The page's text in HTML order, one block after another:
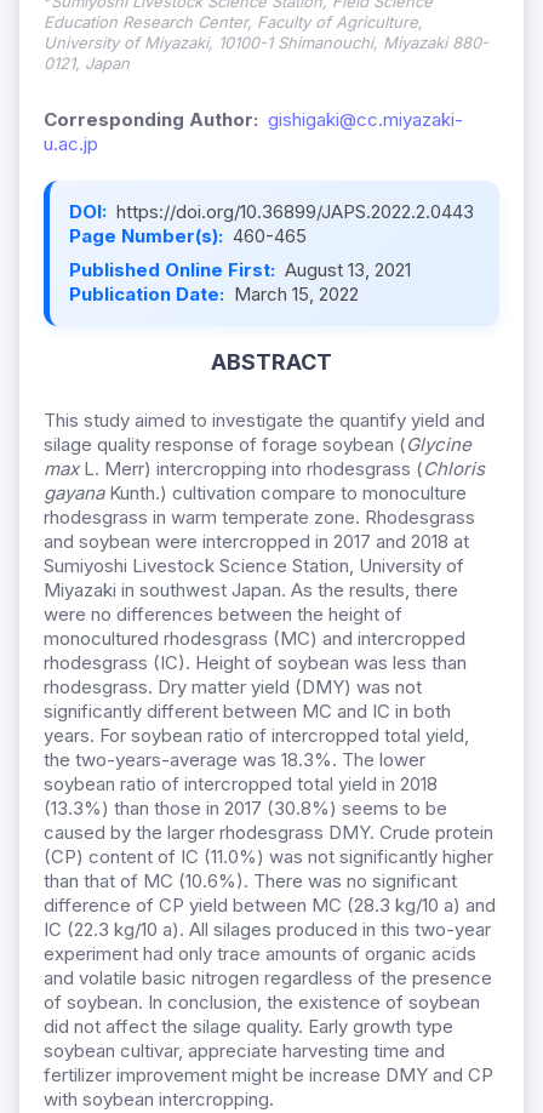
Education Research Center, Faculty of Agriculture,
University of Miyazaki, 10100-1 Shimanouchi, Miyazaki 880-
0121, Japan
Corresponding Author: gishigaki@cc.miyazaki-
u.ac.jp
DOI: https://doi.org/10.36899/JAPS.2022.2.0443
Page Number(s): 460-465
Published Online First: August 13, 2021
Publication Date: March 15, 2022
ABSTRACT
This study aimed to investigate the quantify yield and
silage quality response of forage soybean (Glycine
max L. Merr) intercropping into rhodesgrass (Chloris
gayanaKunth.) cultivation compare to monoculture
rhodesgrass in warm temperate zone. Rhodesgrass
and soybean were intercropped in 2017 and 2018 at
Sumiyoshi Livestock Science Station, University of
Miyazaki in southwest Japan. As the results, there
were no differences between the height of
monocultured rhodesgrass (MC) and intercropped
rhodesgrass (IC). Height of soybean was less than
rhodesgrass. Dry matter yield (DMY) was not
significantly different between MC and IC in both
years. For soybean ratio of intercropped total yield,
the two-years-average was 18.3%. The lower
soybean ratio of intercropped total yield in 2018
(13.3%) than those in 2017 (30.8%) seems to be
caused by the larger rhodesgrass DMY. Crude protein
(CP) content of IC (11.0%) was not significantly higher
than that of MC (10.6%). There was no significant
difference of CP yield between MC (28.3 kg/10 a) and
IC (22.3 kg/10 a). All silages produced in this two-year
experiment had only trace amounts of organic acids
and volatile basic nitrogen regardless of the presence
of soybean. In conclusion, the existence of soybean
did not affect the silage quality. Early growth type
soybean cultivar, appreciate harvesting time and
fertilizer improvement might be increase DMY and CP
with soybean intercropping.